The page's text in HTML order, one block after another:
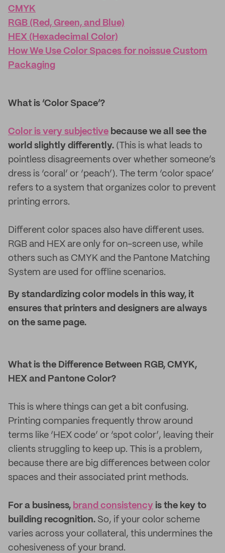
CMYK
RGB (Red, Green, and Blue)
HEX (Hexadecimal Color)
How We Use Color Spaces for noissue Custom
Packaging
What is ‘Color Space’?
Color is very subjective because we all see the
world slightly differently. (This is what leads to
pointless disagreements over whether someone’s
dress is ‘coral’ or ‘peach’). The term ‘color space’
refers to a system that organizes color to prevent
printing errors.
Different color spaces also have different uses.
RGB and HEX are only for on-screen use, while
others such as CMYK and the Pantone Matching
System are used for offline scenarios.
By standardizing color models in this way, it
ensures that printers and designers are always
on the same page.
What is the Difference Between RGB, CMYK,
HEX and Pantone Color?
This is where things can get a bit confusing.
Printing companies frequently throw around
terms like ‘HEX code’ or ‘spot color’, leaving their
clients struggling to keep up. This is a problem,
because there are big differences between color
spaces and their associated print methods.
For a business, brand consistency is the key to
building recognition. So, if your color scheme
varies across your collateral, this undermines the
cohesiveness of your brand.